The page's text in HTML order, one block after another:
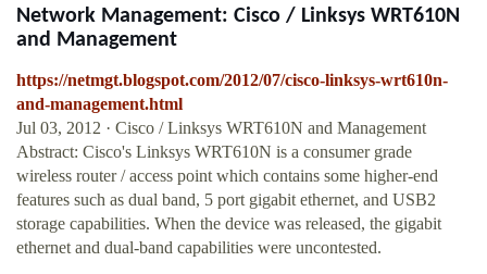
Network Management: Cisco / Linksys WRT610N
and Management
https://netmgt.blogspot.com/2012/07/cisco-linksys-wrt610n-
and-management.html
Jul 03, 2012 · Cisco / Linksys WRT610N and Management
Abstract: Cisco's Linksys WRT610N is a consumer grade
wireless router / access point which contains some higher-end
features such as dual band, 5 port gigabit ethernet, and USB2
storage capabilities. When the device was released, the gigabit
ethernet and dual-band capabilities were uncontested.